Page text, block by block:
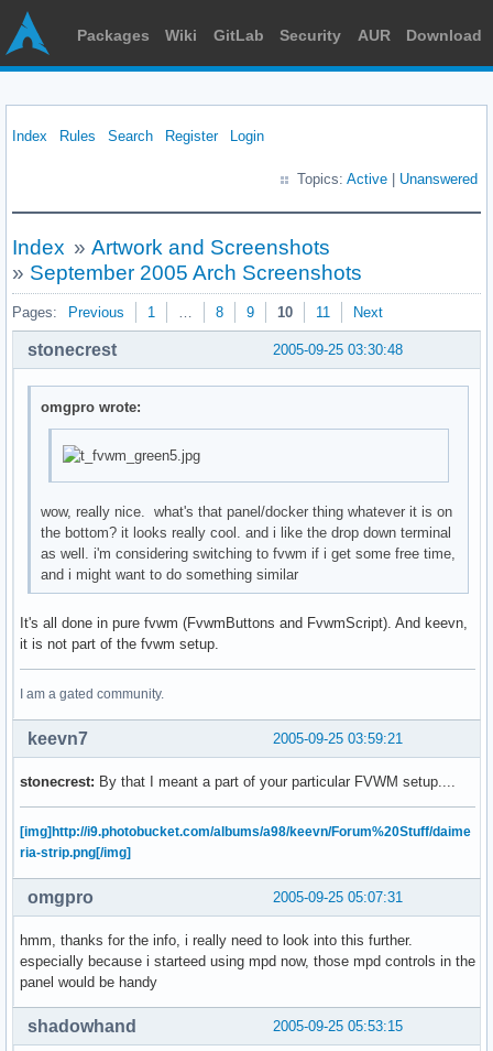
Packages Wiki GitLab Security AUR Download
Index Rules Search Register Login
Topics: Active Unanswered
Index » Artwork and Screenshots
» September 2005 Arch Screenshots
Pages: Previous 1 … 8 9 10 11 Next
2005-09-25 03:30:48
stonecrest
omgpro wrote:
wow, really nice. what's that panel/docker thing whatever it is on
the bottom? it looks really cool. and i like the drop down terminal
as well. i'm considering switching to fvwm if i get some free time,
and i might want to do something similar
It's all done in pure fvwm (FvwmButtons and FvwmScript). And keevn,
it is not part of the fvwm setup.
I am a gated community.
2005-09-25 03:59:21
keevn7
stonecrest: By that I meant a part of your particular FVWM setup....
[img]http://i9.photobucket.com/albums/a98/keevn/Forum%20Stuff/daime
ria-strip.png[/img]
2005-09-25 05:07:31
omgpro
hmm, thanks for the info, i really need to look into this further.
especially because i starteed using mpd now, those mpd controls in the
panel would be handy
2005-09-25 05:53:15
shadowhand